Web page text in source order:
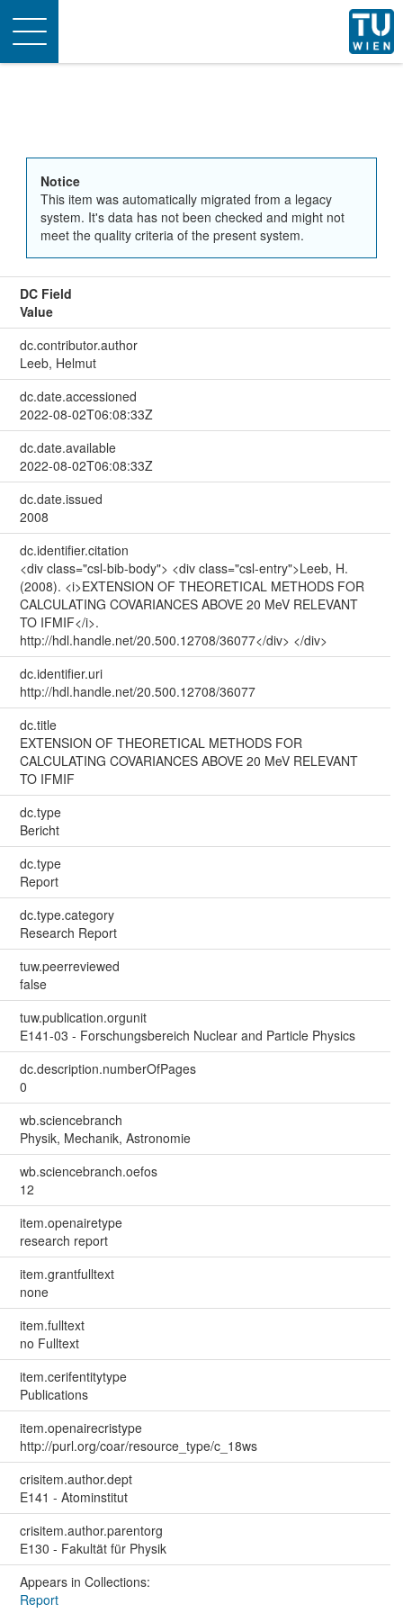
Toggle
navigation
Notice
This item was automatically migrated from a legacy
system. It's data has not been checked and might not
meet the quality criteria of the present system.
DC Field
Value
dc.contributor.author
Leeb, Helmut
dc.date.accessioned
2022-08-02T06:08:33Z
dc.date.available
2022-08-02T06:08:33Z
dc.date.issued
2008
dc.identifier.citation
<div class="csl-bib-body"> <div class="csl-entry">Leeb, H.
(2008). <i>EXTENSION OF THEORETICAL METHODS FOR
CALCULATING COVARIANCES ABOVE 20 MeV RELEVANT
TO IFMIF</i>.
http://hdl.handle.net/20.500.12708/36077</div> </div>
dc.identifier.uri
http://hdl.handle.net/20.500.12708/36077
dc.title
EXTENSION OF THEORETICAL METHODS FOR
CALCULATING COVARIANCES ABOVE 20 MeV RELEVANT
TO IFMIF
dc.type
Bericht
dc.type
Report
dc.type.category
Research Report
tuw.peerreviewed
false
tuw.publication.orgunit
E141-03 - Forschungsbereich Nuclear and Particle Physics
dc.description.numberOfPages
0
wb.sciencebranch
Physik, Mechanik, Astronomie
wb.sciencebranch.oefos
12
item.openairetype
research report
item.grantfulltext
none
item.fulltext
no Fulltext
item.cerifentitytype
Publications
item.openairecristype
http://purl.org/coar/resource_type/c_18ws
crisitem.author.dept
E141 - Atominstitut
crisitem.author.parentorg
E130 - Fakultät für Physik
Appears in Collections:
Report